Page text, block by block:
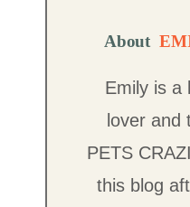
About
Emily is a
lover and
PETS
this blog